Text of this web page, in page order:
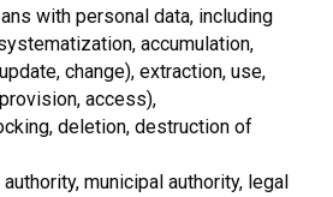
with personal data, including
accumulation,
change), extraction, use,
access),
deletion, destruction of
municipal authority, legal